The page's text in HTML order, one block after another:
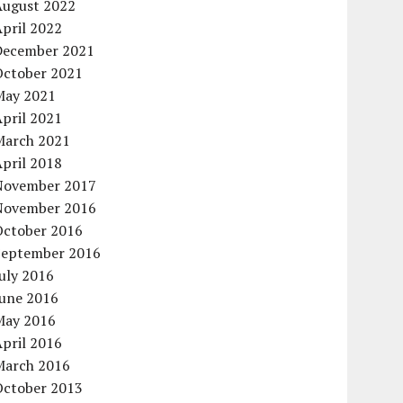
2022
2022
2021
2021
2021
2021
2021
2018
2017
2016
2016
2016
2016
2016
2016
2016
2016
2013